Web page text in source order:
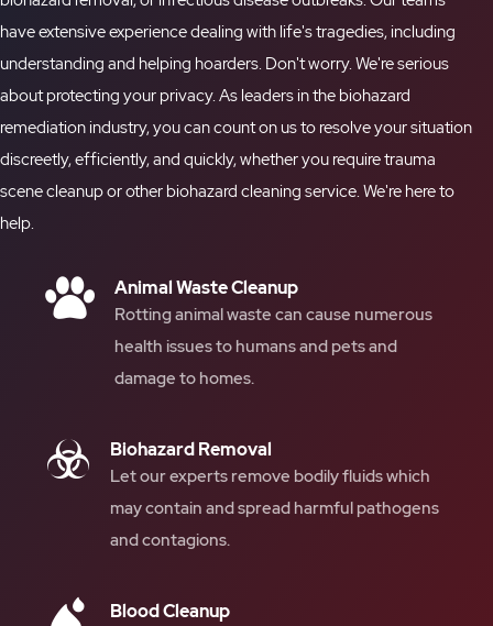
have extensive experience dealing with life's tragedies, including
understanding and helping hoarders. Don't worry. We're serious
about protecting your privacy. As leaders in the biohazard
remediation industry, you can count on us to resolve your situation
discreetly, efficiently, and quickly, whether you requiretrauma
scene cleanupor other biohazard cleaning service. We're here to
help.
Animal Waste Cleanup
Rotting animal waste can cause numerous
health issues to humans and pets and
damage to homes.
Biohazard Removal
Let our experts remove bodily fluids which
may contain and spread harmful pathogens
and contagions.
Blood Cleanup